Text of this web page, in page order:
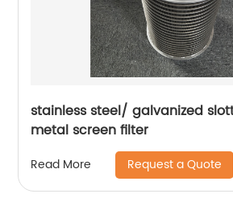
stainless steel/ galvanized
metal screen filter
Read More Request a Quote